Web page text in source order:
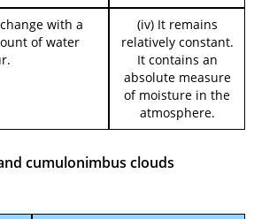
with a
of water
(iv) It remains
relatively constant.
It contains an
absolute measure
of moisture in the
atmosphere.
cumulonimbus clouds